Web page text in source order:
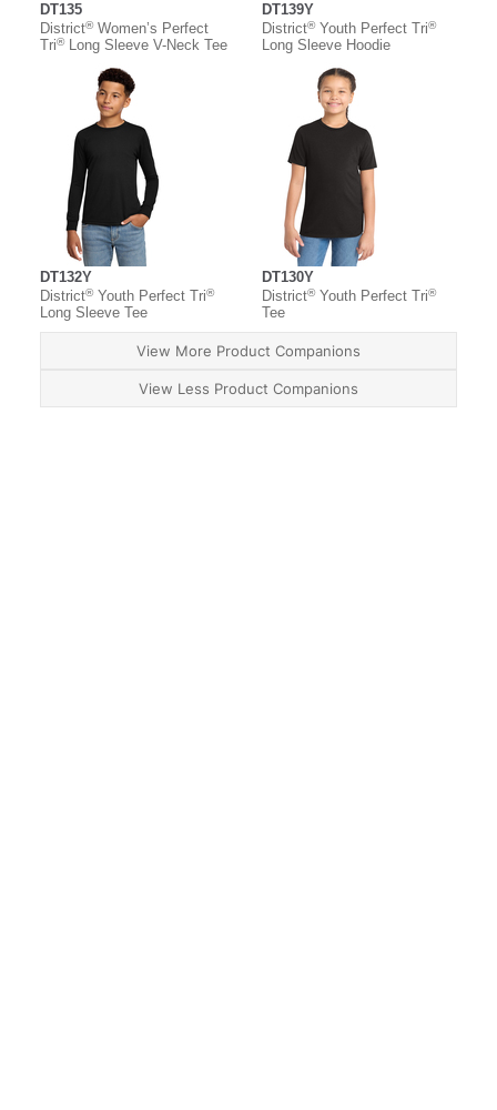
DT135
District®Women’s Perfect
Tri®Long Sleeve V-Neck Tee
DT139Y
District®Youth Perfect Tri®
Long Sleeve Hoodie
DT132Y
District®Youth Perfect Tri®
Long Sleeve Tee
DT130Y
District®Youth Perfect Tri®
Tee
View More Product Companions
View Less Product Companions